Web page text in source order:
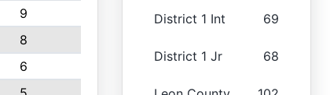
9
8
6
District 1 Int 69
District 1 Jr 68